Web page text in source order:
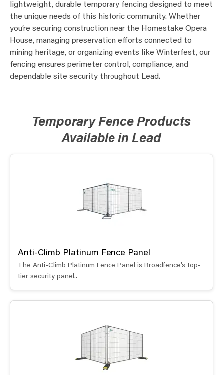
lightweight, durable temporary fencing designed to meet
the unique needs of this historic community. Whether
you’re securing construction near the Homestake Opera
House, managing preservation efforts connected to
mining heritage, or organizing events like Winterfest, our
fencing ensures perimeter control, compliance, and
dependable site security throughout Lead.
Temporary Fence Products
Available in Lead
Anti-Climb Platinum Fence Panel
The Anti-Climb Platinum Fence Panel is Broadfence’s top-
tier security panel..